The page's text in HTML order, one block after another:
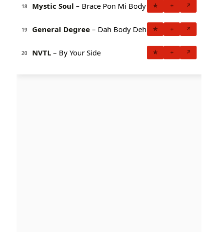
18 Mystic Soul – Brace Pon Mi Body ★ + ↗
19 General Degree – Dah Body Deh ★ + ↗
20 NVTL – By Your Side ★ + ↗